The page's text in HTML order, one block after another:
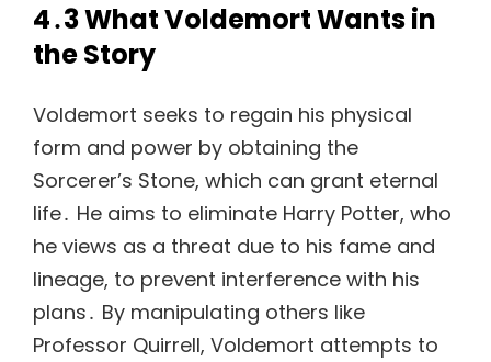
4․3 What Voldemort Wants in
the Story
Voldemort seeks to regain his physical
form and power by obtaining the
Sorcerer’s Stone, which can grant eternal
life․ He aims to eliminate Harry Potter, who
he views as a threat due to his fame and
lineage, to prevent interference with his
plans․ By manipulating others like
Professor Quirrell, Voldemort attempts to